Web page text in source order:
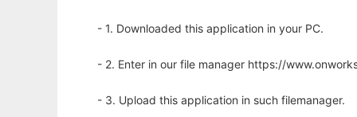
- 1. Downloaded this application in your PC.
- 2. Enter in our file manager https://
- 3. Upload this application in such filemanager.